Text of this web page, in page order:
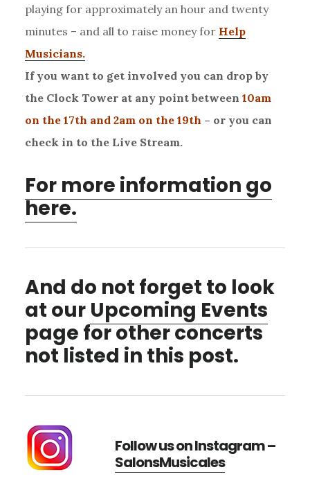
playing for approximately an hour and twenty
minutes – and all to raise money for Help
Musicians.
If you want to get involved you can drop by
the Clock Tower at any point between 10am
on the 17th and 2am on the 19th – or you can
check in to the Live Stream.
For more information go
here.
And do not forget to look
at our Upcoming Events
page for other concerts
not listed in this post.
Follow us on Instagram –
SalonsMusicales